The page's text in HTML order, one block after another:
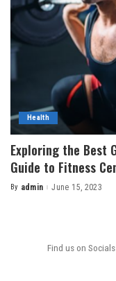
Health
Exploring the Best
Guide to Fitness
Posted
By admin June 15, 2023
Find us on